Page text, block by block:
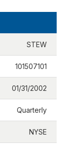
STEW
101507101
01/31/2002
Quarterly
NYSE